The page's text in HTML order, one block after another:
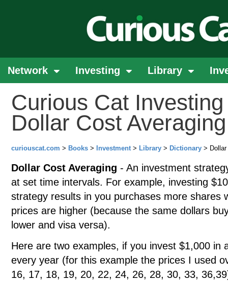
Network Investing Library
Curious Cat
Dollar Cost Averaging
curiouscat.com > Books > Investment> Library > Dictionary >
Dollar Cost Averaging - An investment
at set time intervals. For example, investing
strategy results in you purchases more shares
prices are higher (because the same dollars
lower and visa versa).
Here are two examples, if you invest $1,000 in
every year (for this example the prices I used
16, 17, 18, 19, 20, 22, 24, 26, 28, 30, 33,